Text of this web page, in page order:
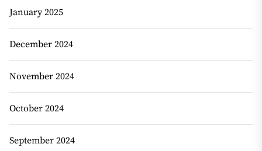
January 2025
December 2024
November 2024
October 2024
September 2024